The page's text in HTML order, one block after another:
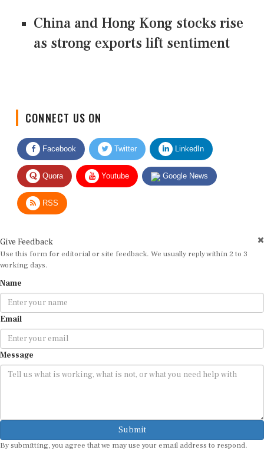
China and Hong Kong stocks rise
as strong exports lift sentiment
Facebook Twitter LinkedIn
Quora Youtube Google News
RSS
Use this form for editorial or site feedback. We usually reply within 2 to 3
working days.
Email
Message
Submit
By submitting, you agree that we may use your email address to respond.